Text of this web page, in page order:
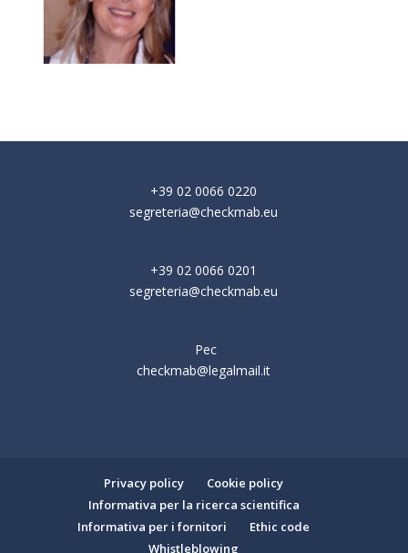
+39 02 0066 0220
segreteria@checkmab.eu
+39 02 0066 0201
segreteria@checkmab.eu
Pec
checkmab@legalmail.it
Privacy policy
Cookie policy
Informativa per la ricerca scientifica
Informativa per i fornitori
Ethic code
Whistleblowing